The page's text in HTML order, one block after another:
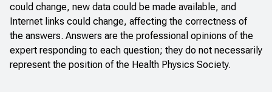
could change, new data could be made available, and
Internet links could change, affecting the correctness of
the answers. Answers are the professional opinions of the
expert responding to each question; they do not necessarily
represent the position of the Health Physics Society.